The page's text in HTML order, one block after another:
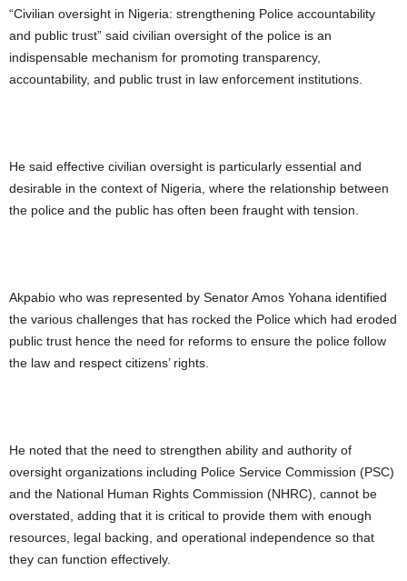
“Civilian oversight in Nigeria: strengthening Police accountability
and public trust” said civilian oversight of the police is an
indispensable mechanism for promoting transparency,
accountability, and public trust in law enforcement institutions.
He said effective civilian oversight is particularly essential and
desirable in the context of Nigeria, where the relationship between
the police and the public has often been fraught with tension.
Akpabio who was represented by Senator Amos Yohana identified
the various challenges that has rocked the Police which had eroded
public trust hence the need for reforms to ensure the police follow
the law and respect citizens’ rights.
He noted that the need to strengthen ability and authority of
oversight organizations including Police Service Commission (PSC)
and the National Human Rights Commission (NHRC), cannot be
overstated, adding that it is critical to provide them with enough
resources, legal backing, and operational independence so that
they can function effectively.